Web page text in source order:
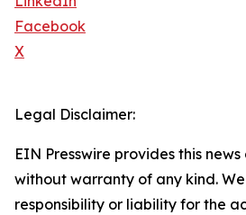
Facebook
X
Legal Disclaimer:
EIN Presswire provides this
without warranty of any kind.
responsibility or liability for the